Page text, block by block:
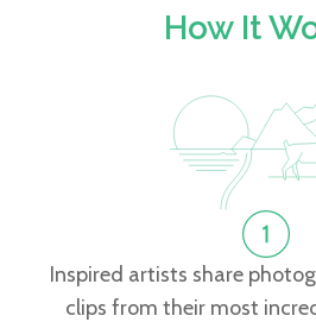
How It
Inspired artists share
clips from their most